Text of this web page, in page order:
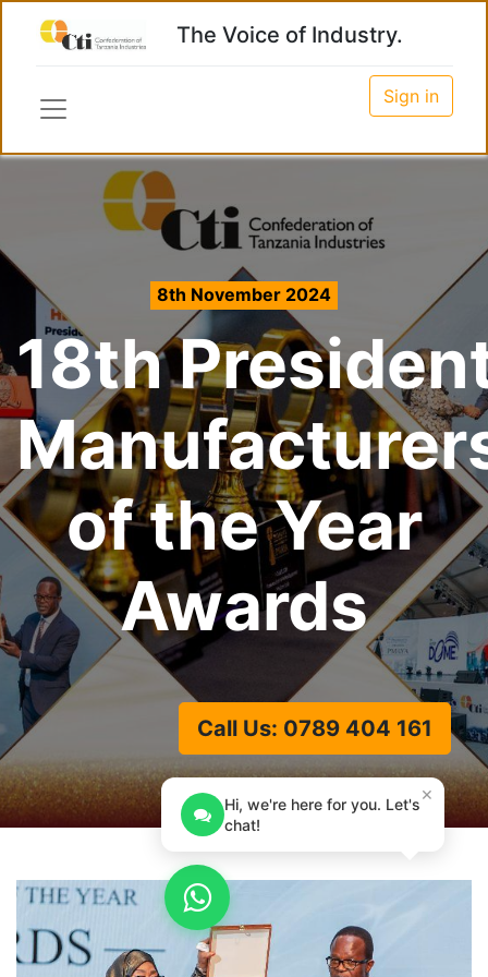
The Voice of Industry.
Sign in
8th November 2024
18th
of the Year
Awards
Call Us: 0789 404 161
×
Hi, we're here for you. Let's
chat!